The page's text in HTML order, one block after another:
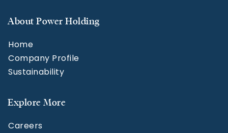
About Power Holding
Home
Company Profile
Sustainability
Explore More
Careers